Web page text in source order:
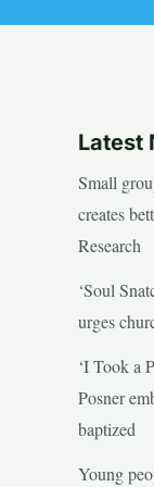
Latest
Small
creates
Research
‘Soul
urges
‘I Took a
Posner
baptized
Young